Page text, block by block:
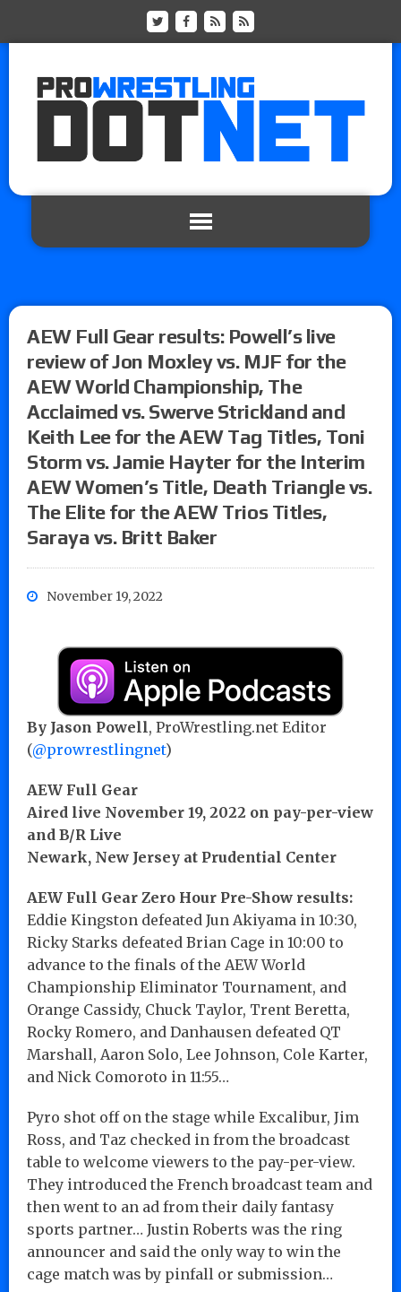
AEW Full Gear results: Powell’s live
review of Jon Moxley vs. MJF for the
AEW World Championship, The
Acclaimed vs. Swerve Strickland and
Keith Lee for the AEW Tag Titles, Toni
Storm vs. Jamie Hayter for the Interim
AEW Women’s Title, Death Triangle vs.
The Elite for the AEW Trios Titles,
Saraya vs. Britt Baker
November 19, 2022
By Jason Powell, ProWrestling.net Editor
(@prowrestlingnet)
AEW Full Gear
Aired live November 19, 2022 on pay-per-view
and B/R Live
Newark, New Jersey at Prudential Center
AEW Full Gear Zero Hour Pre-Show results:
Eddie Kingston defeated Jun Akiyama in 10:30,
Ricky Starks defeated Brian Cage in 10:00 to
advance to the finals of the AEW World
Championship Eliminator Tournament, and
Orange Cassidy, Chuck Taylor, Trent Beretta,
Rocky Romero, and Danhausen defeated QT
Marshall, Aaron Solo, Lee Johnson, Cole Karter,
and Nick Comoroto in 11:55…
Pyro shot off on the stage while Excalibur, Jim
Ross, and Taz checked in from the broadcast
table to welcome viewers to the pay-per-view.
They introduced the French broadcast team and
then went to an ad from their daily fantasy
sports partner… Justin Roberts was the ring
announcer and said the only way to win the
cage match was by pinfall or submission…